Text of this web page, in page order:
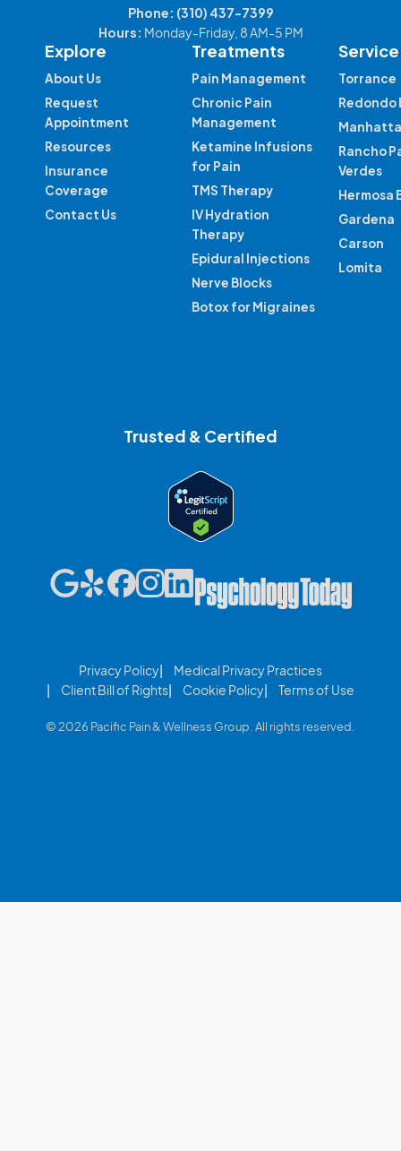
Phone: (310) 437-7399
Hours: Monday-Friday, 8 AM-5 PM
Explore
About Us
Request
Appointment
Resources
Insurance
Coverage
Contact Us
Treatments
Pain Management
Chronic Pain
Management
Ketamine Infusions
for Pain
TMS Therapy
IV Hydration
Therapy
Epidural Injections
Nerve Blocks
Botox for Migraines
Torrance
Redondo
Rancho
Verdes
Hermosa
Gardena
Carson
Lomita
Trusted & Certified
Privacy Policy
Medical Privacy Practices
Client Bill of Rights
Cookie Policy Terms of Use
© 2026 Pacific Pain & Wellness Group. All rights reserved.